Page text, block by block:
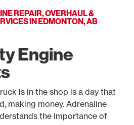
REPAIR, OVERHAUL &
IN EDMONTON, AB
Engine
is in the shop is a day that
making money. Adrenaline
the importance of